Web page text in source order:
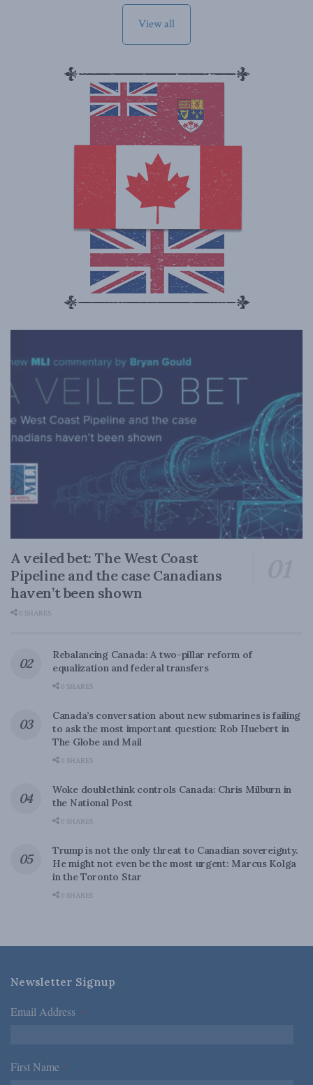
View all
A veiled bet: The West Coast
Pipeline and the case Canadians
haven’t been shown
0 SHARES
Rebalancing Canada: A two-pillar reform of
equalization and federal transfers
0 SHARES
Canada’s conversation about new submarines is failing
to ask the most important question: Rob Huebert in
The Globe and Mail
0 SHARES
Woke doublethink controls Canada: Chris Milburn in
the National Post
0 SHARES
Trump is not the only threat to Canadian sovereignty.
He might not even be the most urgent: Marcus Kolga
in the Toronto Star
0 SHARES
Newsletter Signup
Email Address *
First Name *